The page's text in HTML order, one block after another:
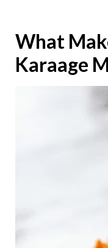
What
Karaage